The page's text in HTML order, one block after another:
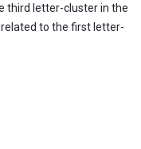
third letter-cluster in the
to the first letter-